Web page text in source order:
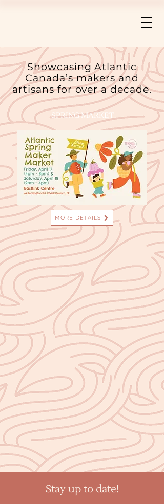
Showcasing Atlantic
Canada’s makers and
artisans for over a decade.
SPRING MARKET
MORE DETAILS
Stay up to date!